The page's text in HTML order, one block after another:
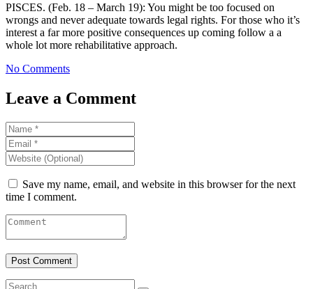
PISCES. (Feb. 18 – March 19): You might be too focused on
wrongs and never adequate towards legal rights. For those who it’s
interest a far more positive consequences up coming follow a a
whole lot more rehabilitative approach.
No Comments
Leave a Comment
Save my name, email, and website in this browser for the next
time I comment.